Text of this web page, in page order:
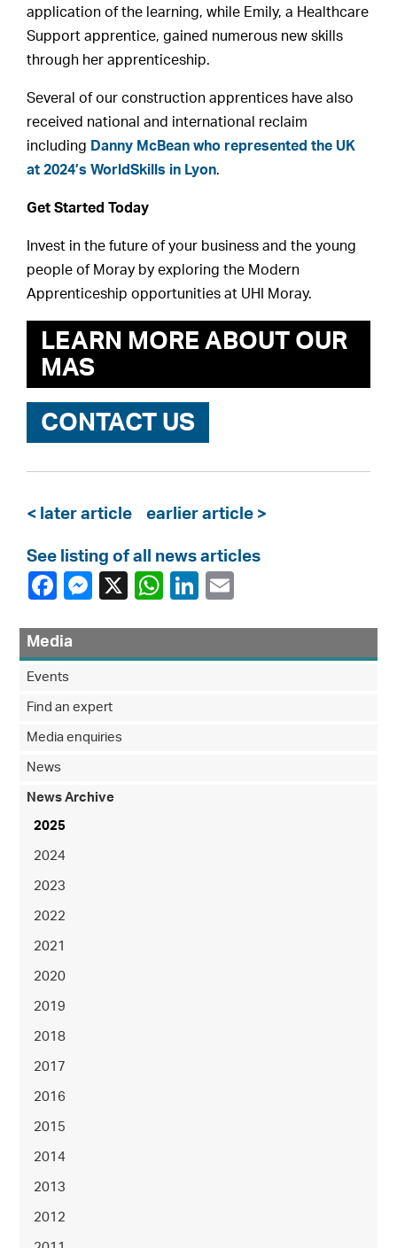
application of the learning, while Emily, a Healthcare
Support apprentice, gained numerous new skills
through her apprenticeship.
Several of our construction apprentices have also
received national and international reclaim
including Danny McBean who represented the UK
at 2024’s WorldSkills in Lyon.
Get Started Today
Invest in the future of your business and the young
people of Moray by exploring the Modern
Apprenticeship opportunities at UHI Moray.
LEARN MORE ABOUT OUR
MAS
CONTACT US
< later article earlier article >
See listing of all news articles
Media
Events
Find an expert
Media enquiries
News
News Archive
2025
2024
2023
2022
2021
2020
2019
2018
2017
2016
2015
2014
2013
2012